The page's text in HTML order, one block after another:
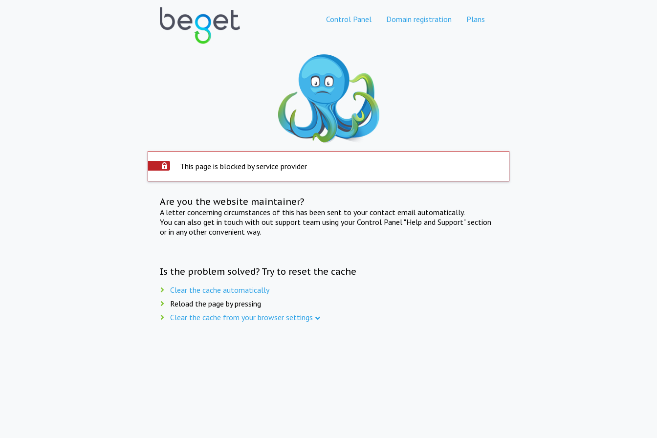
Control Panel Domain registration Plans
This page is blocked by service provider
Are you the website maintainer?
A letter concerning circumstances of this has been sent to your contact email automatically.
You can also get in touch with out support team using your Control Panel "Help and Support" section
or in any other convenient way.
Is the problem solved? Try to reset the cache
Clear the cache automatically
Reload the page by pressing
Clear the cache from your browser settings